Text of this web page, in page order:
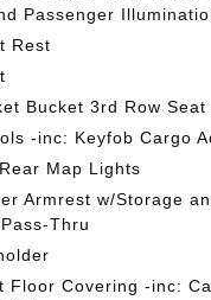
Passenger
Rest
Bucket 3rd Row Seat
-inc: Keyfob Cargo
Map Lights
Armrest w/Storage
Thru
Floor Covering -inc: